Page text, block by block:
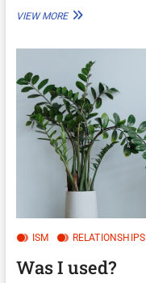
VIEW MOREHUSTLE
ISM RELATIONSHIPS
Was I used?